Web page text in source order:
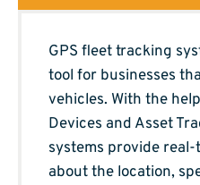
GPS fleet tracking
tool for businesses
vehicles. With the
Devices and Asset
systems provide
about the location,